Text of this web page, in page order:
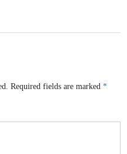
Required fields are marked*